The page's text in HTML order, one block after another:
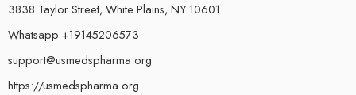
3838 Taylor Street, White Plains, NY 10601
Whatsapp +19145206573
support@usmedspharma.org
https://usmedspharma.org